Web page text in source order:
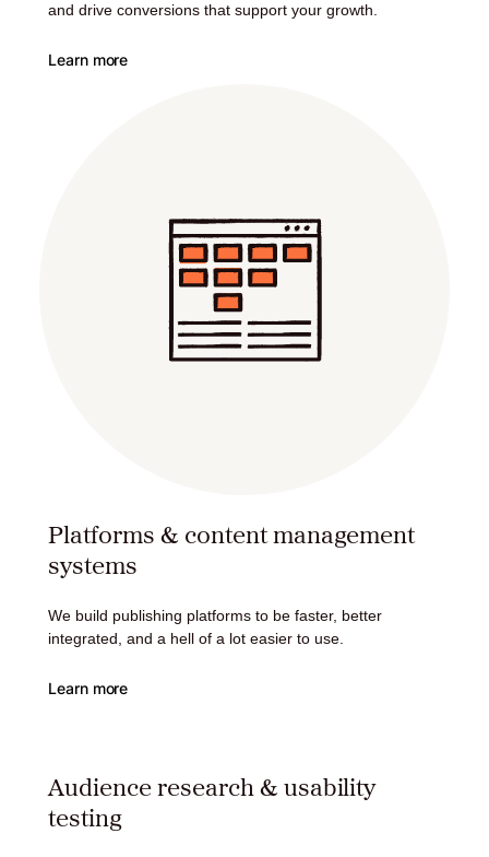
and drive conversions that support your growth.
Learn more
Platforms & content management
systems
We build publishing platforms to be faster, better
integrated, and a hell of a lot easier to use.
Learn more
Audience research & usability
testing